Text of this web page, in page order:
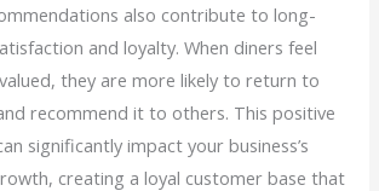
also contribute to long-
and loyalty. When diners feel
they are more likely to return to
recommend it to others. This positive
significantly impact your business’s
creating a loyal customer base that